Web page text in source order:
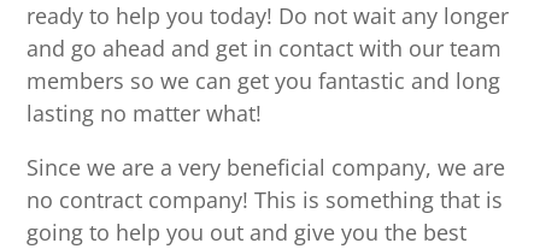
ready to help you today! Do not wait any longer
and go ahead and get in contact with our team
members so we can get you fantastic and long
lasting no matter what!
Since we are a very beneficial company, we are
no contract company! This is something that is
going to help you out and give you the best